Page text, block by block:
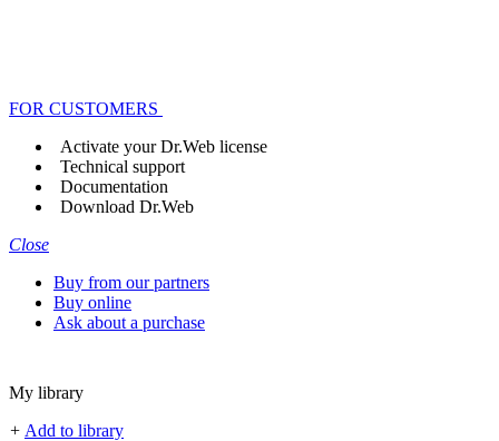
FOR CUSTOMERS
Activate your Dr.Web license
Technical support
Documentation
Download Dr.Web
Close
Buy from our partners
Buy online
Ask about a purchase
My library
+ Add to library